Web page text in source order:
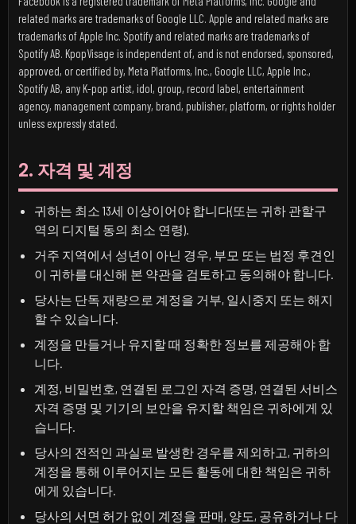
related marks are trademarks of Google LLC. Apple and related marks are
trademarks of Apple Inc. Spotify and related marks are trademarks of
Spotify AB. KpopVisage is independent of, and is not endorsed, sponsored,
approved, or certified by, Meta Platforms, Inc., Google LLC, Apple Inc.,
Spotify AB, any K-pop artist, idol, group, record label, entertainment
agency, management company, brand, publisher, platform, or rights holder
unless expressly stated.
2. 자격 및 계정
귀하는 최소 13세 이상이어야 합니다(또는 귀하 관할구
역의 디지털 동의 최소 연령).
거주 지역에서 성년이 아닌 경우, 부모 또는 법정 후견인
이 귀하를 대신해 본 약관을 검토하고 동의해야 합니다.
당사는 단독 재량으로 계정을 거부, 일시중지 또는 해지
할 수 있습니다.
계정을 만들거나 유지할 때 정확한 정보를 제공해야 합
니다.
계정, 비밀번호, 연결된 로그인 자격 증명, 연결된 서비스
자격 증명 및 기기의 보안을 유지할 책임은 귀하에게 있
습니다.
당사의 전적인 과실로 발생한 경우를 제외하고, 귀하의
계정을 통해 이루어지는 모든 활동에 대한 책임은 귀하
에게 있습니다.
당사의 서면 허가 없이 계정을 판매, 양도, 공유하거나 다